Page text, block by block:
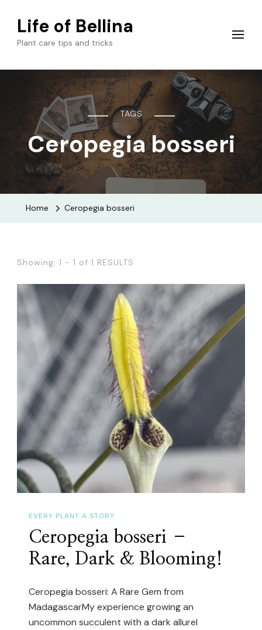
Life of Bellina
Plant care tips and tricks
TAGS
Ceropegia bosseri
Home Ceropegia bosseri
Showing: 1 - 1 of 1 RESULTS
EVERY PLANT A STORY
Ceropegia bosseri –
Rare, Dark & Blooming!
Ceropegia bosseri: A Rare Gem from
MadagascarMy experience growing an
uncommon succulent with a dark allureI